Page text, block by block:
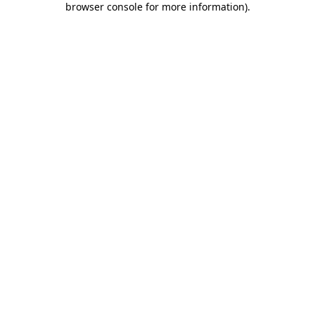
browser console for more information).